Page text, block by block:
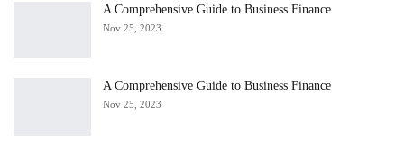
A Comprehensive Guide to Business Finance
Nov 25, 2023
A Comprehensive Guide to Business Finance
Nov 25, 2023